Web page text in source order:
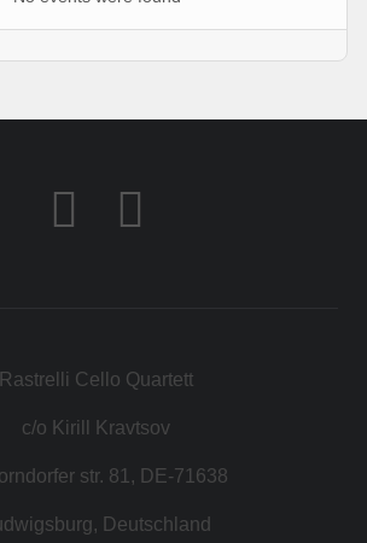
Rastrelli Cello Quartett
c/o Kirill Kravtsov
str. 81, DE-71638
Deutschland